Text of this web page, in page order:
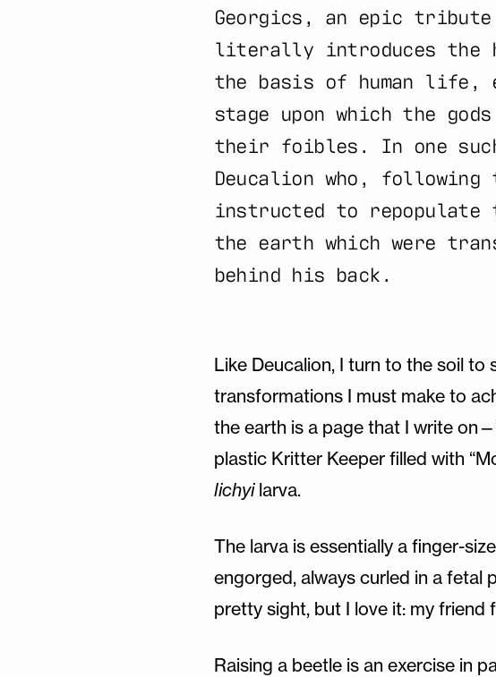
Georgics, an epic
literally introduces the
the basis of human life,
stage upon which the
their foibles. In one
Deucalion who, following
instructed to repopulate
the earth which were
behind his back.
Like Deucalion, I turn to the soil to
transformations I must make to
the earth is a page that I write
plastic Kritter Keeper filled with
lichyilarva.
The larva is essentially a finger-
engorged, always curled in a fetal
pretty sight, but I love it: my friend
Raising a beetle is an exercise in